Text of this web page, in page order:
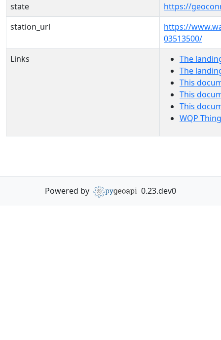
state
https://
station_url
https://
03513500/
Links
The
The
This
This
This
WQP
Powered by 0.23.dev0